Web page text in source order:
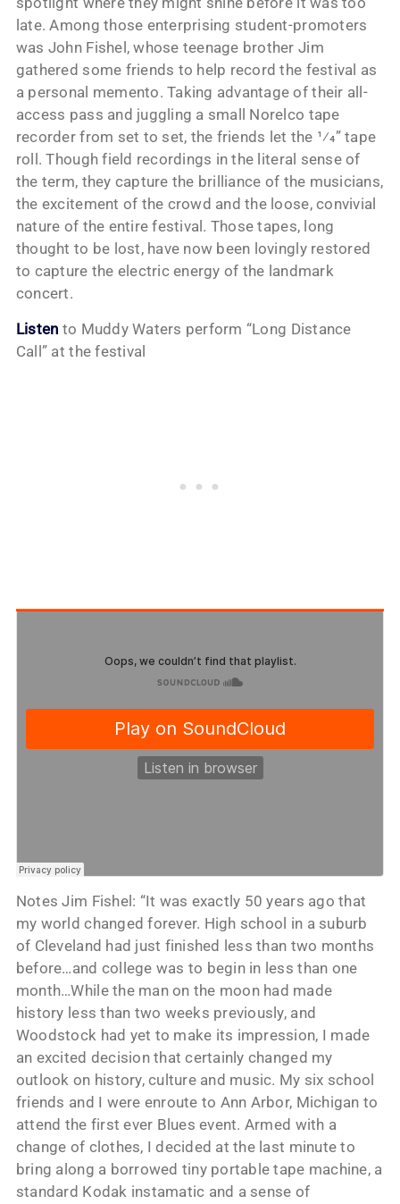
late. Among those enterprising student-promoters
was John Fishel, whose teenage brother Jim
gathered some friends to help record the festival as
a personal memento. Taking advantage of their all-
access pass and juggling a small Norelco tape
recorder from set to set, the friends let the 1⁄4” tape
roll. Though field recordings in the literal sense of
the term, they capture the brilliance of the musicians,
the excitement of the crowd and the loose, convivial
nature of the entire festival. Those tapes, long
thought to be lost, have now been lovingly restored
to capture the electric energy of the landmark
concert.
Listen to Muddy Waters perform “Long Distance
Call” at the festival
Notes Jim Fishel: “It was exactly 50 years ago that
my world changed forever. High school in a suburb
of Cleveland had just finished less than two months
before…and college was to begin in less than one
month…While the man on the moon had made
history less than two weeks previously, and
Woodstock had yet to make its impression, I made
an excited decision that certainly changed my
outlook on history, culture and music. My six school
friends and I were enroute to Ann Arbor, Michigan to
attend the first ever Blues event. Armed with a
change of clothes, I decided at the last minute to
bring along a borrowed tiny portable tape machine, a
standard Kodak instamatic and a sense of